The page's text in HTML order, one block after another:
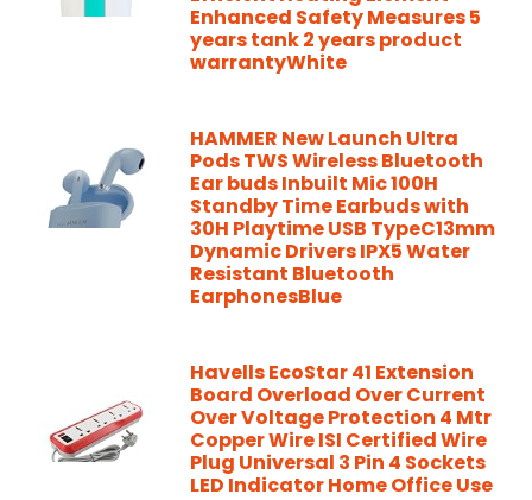
Enhanced Safety Measures 5
years tank 2 years product
warrantyWhite
HAMMER New Launch Ultra
Pods TWS Wireless Bluetooth
Ear buds Inbuilt Mic 100H
Standby Time Earbuds with
30H Playtime USB TypeC13mm
Dynamic Drivers IPX5 Water
Resistant Bluetooth
EarphonesBlue
Havells EcoStar 41 Extension
Board Overload Over Current
Over Voltage Protection 4 Mtr
Copper Wire ISI Certified Wire
Plug Universal 3 Pin 4 Sockets
LED Indicator Home Office Use